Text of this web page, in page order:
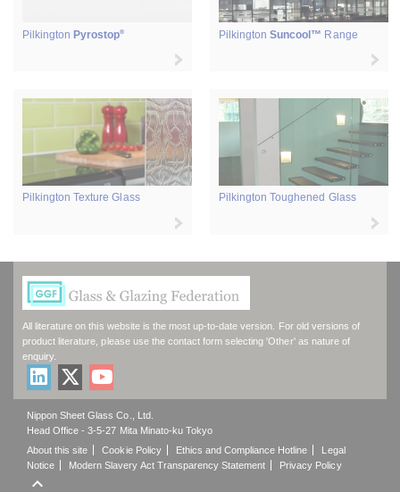
Pilkington Pyrostop® Pilkington Suncool™ Range
Pilkington Texture Glass Pilkington Toughened Glass
All literature on this website is the most up-to-date version. For old versions of
product literature, please use the contact form selecting 'Other' as nature of
enquiry.
Nippon Sheet Glass Co., Ltd.
Head Office - 3-5-27 Mita Minato-ku Tokyo
About this site
Cookie Policy Ethics and Compliance Hotline
Legal
Notice
Modern Slavery Act Transparency Statement Privacy Policy
